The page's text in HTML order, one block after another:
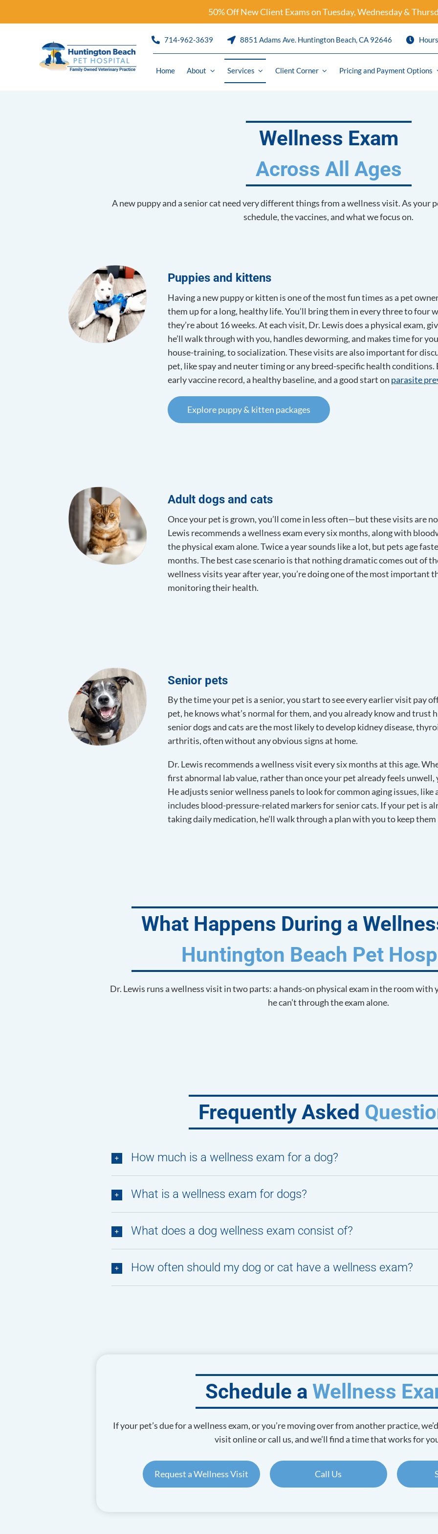
50% Off New Client Exams on Tuesday, Wednesday &
714-962-3639 8851 Adams Ave. Huntington Beach, CA 92646 Hours
Home About Services
Dentistry
Solensia
Pet Travel / International Health
Pain Management and Arthritis
Client Corner Pricing and Payment Options
Wellness Exam
Across All Ages
A new puppy and a senior cat need very different things from a wellness visit. As your
schedule, the vaccines, and what we focus on.
Puppies and kittens
Having a new puppy or kitten is one of the most fun times as a pet
them up for a long, healthy life. You’ll bring them in every three to four
they’re about 16 weeks. At each visit, Dr. Lewis does a physical exam,
he’ll walk through with you, handles deworming, and makes time for
house-training, to socialization. These visits are also important for
pet, like spay and neuter timing or any breed-specific health conditions.
early vaccine record, a healthy baseline, and a good start on parasite
Explore puppy & kitten packages
Adult dogs and cats
Once your pet is grown, you’ll come in less often—but these visits are
Lewis recommends a wellness exam every six months, along with
the physical exam alone. Twice a year sounds like a lot, but pets age
months. The best case scenario is that nothing dramatic comes out of
wellness visits year after year, you’re doing one of the most important
monitoring their health.
Senior pets
By the time your pet is a senior, you start to see every earlier visit pay
pet, he knows what’s normal for them, and you already know and trust
senior dogs and cats are the most likely to develop kidney disease,
arthritis, often without any obvious signs at home.
Dr. Lewis recommends a wellness visit every six months at this age.
first abnormal lab value, rather than once your pet already feels
He adjusts senior wellness panels to look for common aging issues,
includes blood-pressure-related markers for senior cats. If your pet is
taking daily medication, he’ll walk through a plan with you to keep
What Happens During a
Huntington Beach Pet
Dr. Lewis runs a wellness visit in two parts: a hands-on physical exam in the room with
he can’t through the exam alone.
Frequently Asked
How much is a wellness exam for a dog?
What is a wellness exam for dogs?
What does a dog wellness exam consist of?
How often should my dog or cat have a wellness exam?
Schedule a Wellness
If your pet’s due for a wellness exam, or you’re moving over from another practice,
visit online or call us, and we’ll find a time that works for
Request a Wellness Visit Call Us